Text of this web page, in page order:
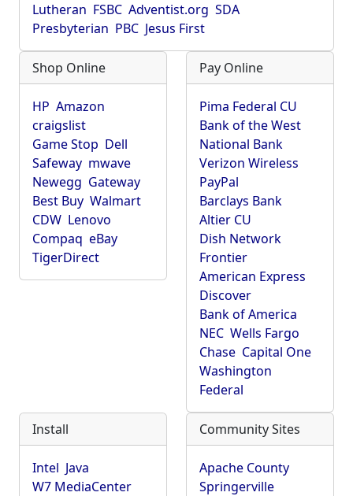
Lutheran FSBC Adventist.org SDA
Presbyterian PBC Jesus First
Shop Online
HP Amazon
craigslist
Game Stop Dell
Safeway mwave
Newegg Gateway
Best Buy Walmart
CDW Lenovo
Compaq eBay
TigerDirect
Pay Online
Pima Federal CU
Bank of the West
National Bank
Verizon Wireless
PayPal
Barclays Bank
Altier CU
Dish Network
Frontier
American Express
Discover
Bank of America
NEC Wells Fargo
Chase Capital One
Washington
Federal
Install
Intel Java
W7 MediaCenter
Community Sites
Apache County
Springerville